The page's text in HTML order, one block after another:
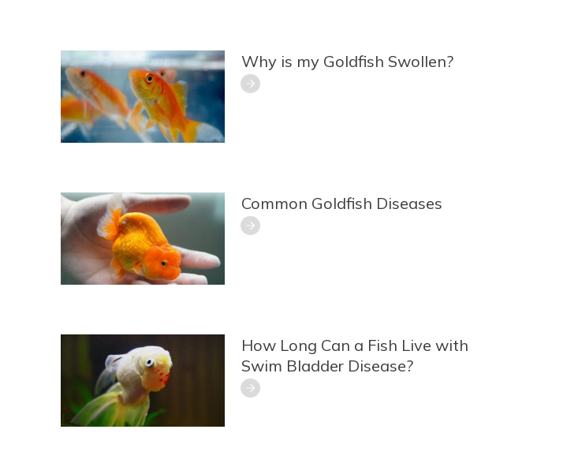
Why is my Goldfish Swollen?
Common Goldfish Diseases
How Long Can a Fish Live with
Swim Bladder Disease?